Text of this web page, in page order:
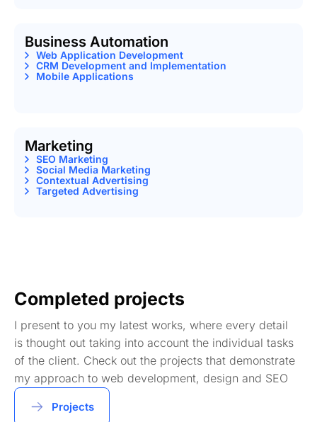
Business Automation
Web Application Development
CRM Development and Implementation
Mobile Applications
Marketing
SEO Marketing
Social Media Marketing
Contextual Advertising
Targeted Advertising
Completed projects
I present to you my latest works, where every detail
is thought out taking into account the individual tasks
of the client. Check out the projects that demonstrate
my approach to web development, design and SEO
Projects